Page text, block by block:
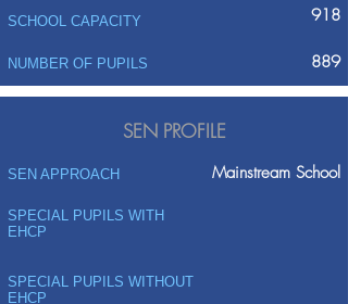
SCHOOL CAPACITY 918
NUMBER OF PUPILS 889
SEN PROFILE
SEN APPROACH Mainstream School
SPECIAL PUPILS WITH
EHCP
SPECIAL PUPILS WITHOUT
EHCP